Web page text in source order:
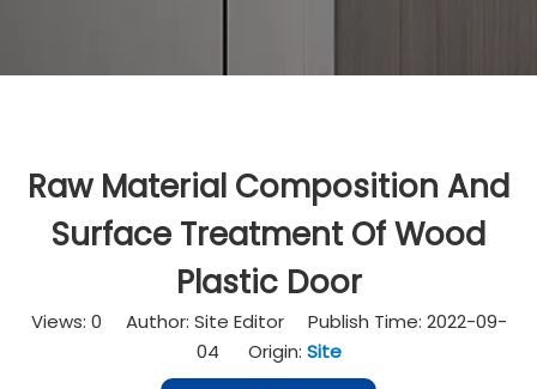
Raw Material Composition And
Surface Treatment Of Wood
Plastic Door
Views: 0 Author: Site Editor Publish Time: 2022-09-
04 Origin: Site